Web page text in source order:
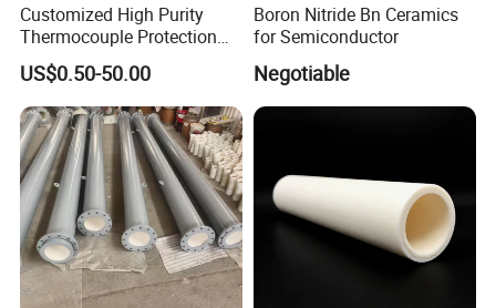
Customized High Purity
Thermocouple Protection
99% Alumina Al2O3
Aluminum Oxide Ceramic
Tube One End Closed
Ceramic Corundum Tube
China Factory Wholesale
US$0.50-50.00
Boron Nitride Bn Ceramics
for Semiconductor
Negotiable